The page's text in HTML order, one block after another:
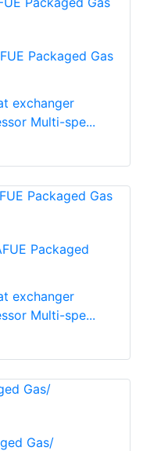
Packaged Gas
exchanger
Multi-spe...
Packaged
exchanger
Multi-spe...
Gas/